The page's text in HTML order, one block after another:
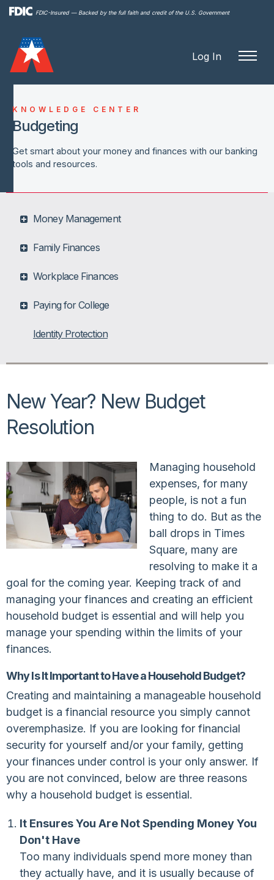
FDIC-Insured — Backed by the full faith and credit of the U.S. Government
Log In
KNOWLEDGE CENTER
Budgeting
Get smart about your money and finances with our banking
tools and resources.
Money Management
Family Finances
Workplace Finances
Paying for College
Identity Protection
New Year? New Budget
Resolution
Managing household
expenses, for many
people, is not a fun
thing to do. But as the
ball drops in Times
Square, many are
resolving to make it a
goal for the coming year. Keeping track of and
managing your finances and creating an efficient
household budget is essential and will help you
manage your spending within the limits of your
finances.
Why Is It Important to Have a Household Budget?
Creating and maintaining a manageable household
budget is a financial resource you simply cannot
overemphasize. If you are looking for financial
security for yourself and/or your family, getting
your finances under control is your only answer. If
you are not convinced, below are three reasons
why a household budget is essential.
It Ensures You Are Not Spending Money You
Don't Have
Too many individuals spend more money than
they actually have, and it is usually because of